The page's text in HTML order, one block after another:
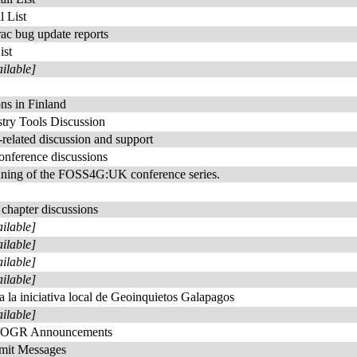
List
bug update reports
in Finland
Tools Discussion
discussion and support
discussions
of the FOSS4G:UK conference series.
discussions
la iniciativa local de Geoinquietos Galapagos
Announcements
Messages